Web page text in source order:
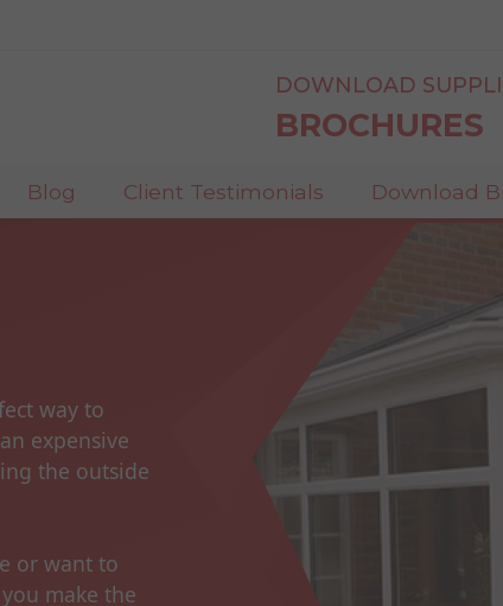
DOWNLOAD
BROCHURES
Blog Client Testimonials Download
way to
expensive
the outside
or want to
make the